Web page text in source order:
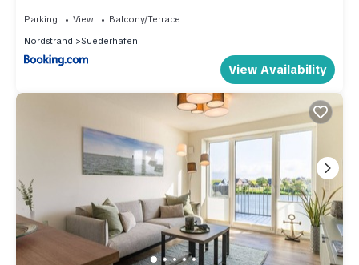
Parking View
Balcony/Terrace
Nordstrand
Suederhafen
View Availability